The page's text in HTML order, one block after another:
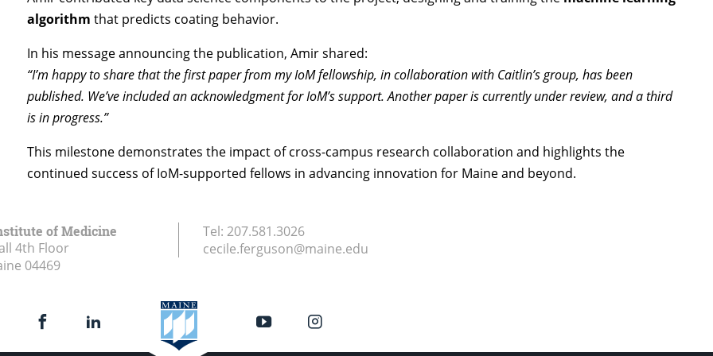
algorithm that predicts coating behavior.
In his message announcing the publication, Amir shared:
“I’m happy to share that the first paper from my IoM fellowship, in collaboration with Caitlin’s group, has been
published. We’ve included an acknowledgment for IoM’s support. Another paper is currently under review, and a third
is in progress.”
This milestone demonstrates the impact of cross-campus research collaboration and highlights the
continued success of IoM-supported fellows in advancing innovation for Maine and beyond.
of Medicine
4th Floor
04469
Tel: 207.581.3026
cecile.ferguson@maine.edu